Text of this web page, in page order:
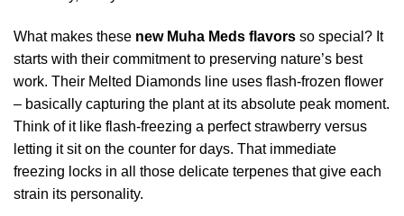
What makes these new Muha Meds flavors so special? It
starts with their commitment to preserving nature’s best
work. Their Melted Diamonds line uses flash-frozen flower
– basically capturing the plant at its absolute peak moment.
Think of it like flash-freezing a perfect strawberry versus
letting it sit on the counter for days. That immediate
freezing locks in all those delicate terpenes that give each
strain its personality.